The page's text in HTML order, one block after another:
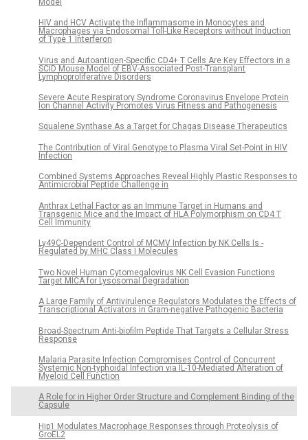
HIV and HCV Activate the Inflammasome in Monocytes and
Macrophages via Endosomal Toll-Like Receptors without Induction
of Type 1 Interferon
Virus and Autoantigen-Specific CD4+ T Cells Are Key Effectors in a
SCID Mouse Model of EBV-Associated Post-Transplant
Lymphoproliferative Disorders
Severe Acute Respiratory Syndrome Coronavirus Envelope Protein
Ion Channel Activity Promotes Virus Fitness and Pathogenesis
Squalene Synthase As a Target for Chagas Disease Therapeutics
The Contribution of Viral Genotype to Plasma Viral Set-Point in HIV
Infection
Combined Systems Approaches Reveal Highly Plastic Responses to
Antimicrobial Peptide Challenge in
Anthrax Lethal Factor as an Immune Target in Humans and
Transgenic Mice and the Impact of HLA Polymorphism on CD4 T
Cell Immunity
Ly49C-Dependent Control of MCMV Infection by NK Cells Is -
Regulated by MHC Class I Molecules
Two Novel Human Cytomegalovirus NK Cell Evasion Functions
Target MICA for Lysosomal Degradation
A Large Family of Antivirulence Regulators Modulates the Effects of
Transcriptional Activators in Gram-negative Pathogenic Bacteria
Broad-Spectrum Anti-biofilm Peptide That Targets a Cellular Stress
Response
Malaria Parasite Infection Compromises Control of Concurrent
Systemic Non-typhoidal Infection via IL-10-Mediated Alteration of
Myeloid Cell Function
A Role for in Higher Order Structure and Complement Binding of the
Capsule
Hip1 Modulates Macrophage Responses through Proteolysis of
GroEL2